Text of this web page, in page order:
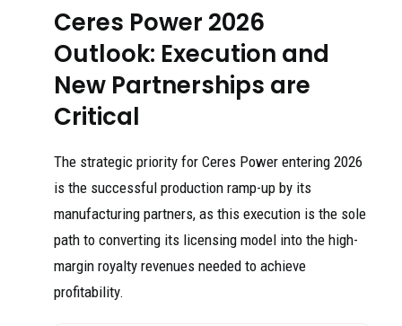
Ceres Power 2026
Outlook: Execution and
New Partnerships are
Critical
The strategic priority for Ceres Power entering 2026
is the successful production ramp-up by its
manufacturing partners, as this execution is the sole
path to converting its licensing model into the high-
margin royalty revenues needed to achieve
profitability.